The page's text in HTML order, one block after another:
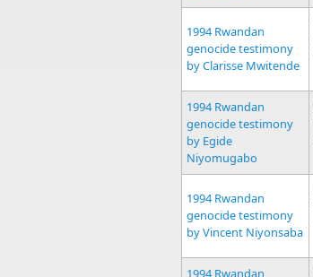
1994 Rwandan
genocide testimony
by Clarisse Mwitende
1994 Rwandan
genocide testimony
by Egide
Niyomugabo
1994 Rwandan
genocide testimony
by Vincent Niyonsaba
1994 Rwandan